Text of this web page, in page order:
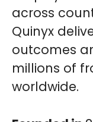
across
Quinyx
outcomes
millions of
worldwide.